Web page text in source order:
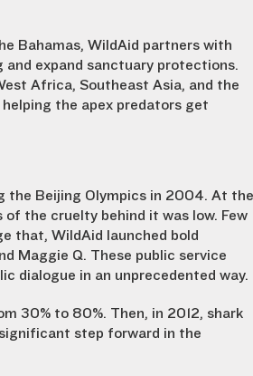
Bahamas, WildAid partners with
and expand sanctuary protections.
Africa, Southeast Asia, and the
the apex predators get
the Beijing Olympics in 2004. At the
of the cruelty behind it was low. Few
that, WildAid launched bold
Maggie Q. These public service
dialogue in an unprecedented way.
30% to 80%. Then, in 2012, shark
step forward in the